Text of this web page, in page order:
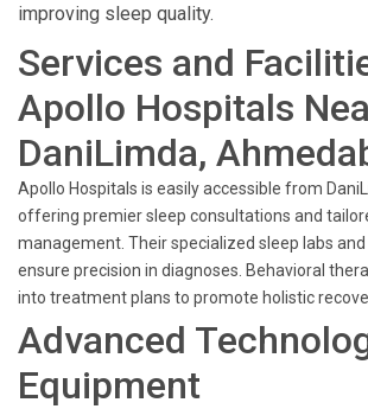
improving sleep quality.
Services and
Apollo Hospitals
DaniLimda,
Apollo Hospitals is easily accessible from
offering premier sleep consultations and
management. Their specialized sleep labs
ensure precision in diagnoses. Behavioral
into treatment plans to promote holistic
Advanced
Equipment